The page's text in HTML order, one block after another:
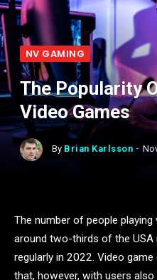
NV GAMING
The Popularity
Video Games
By Brian Karlsson
The number of people
around two-thirds of the USA
regularly in 2022. Video
that, however, with users